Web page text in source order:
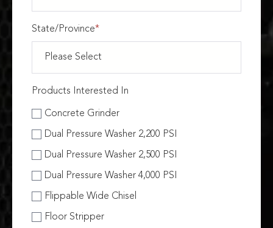
State/Province*
Products Interested In
Concrete Grinder
Dual Pressure Washer 2,200 PSI
Dual Pressure Washer 2,500 PSI
Dual Pressure Washer 4,000 PSI
Flippable Wide Chisel
Floor Stripper